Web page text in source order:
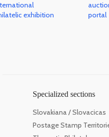
Specialized sections
Slovakiana / Slovacicas
Postage Stamp